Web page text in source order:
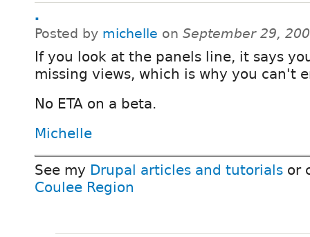
.
Posted by michelle on September 29,
If you look at the panels line, it says
missing views, which is why you can't
No ETA on a beta.
Michelle
See my Drupal articles and tutorials or
Coulee Region